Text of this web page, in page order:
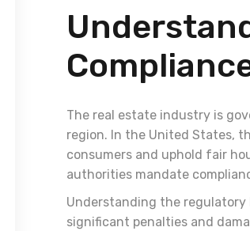
The real estate industry is
region. In the United States,
consumers and uphold fair
authorities mandate
Understanding the regulatory
significant penalties and